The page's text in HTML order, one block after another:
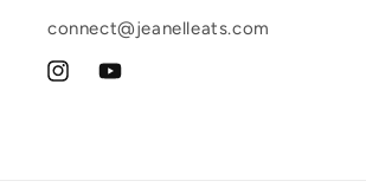
connect@jeanelleats.com
InstagramYouTube